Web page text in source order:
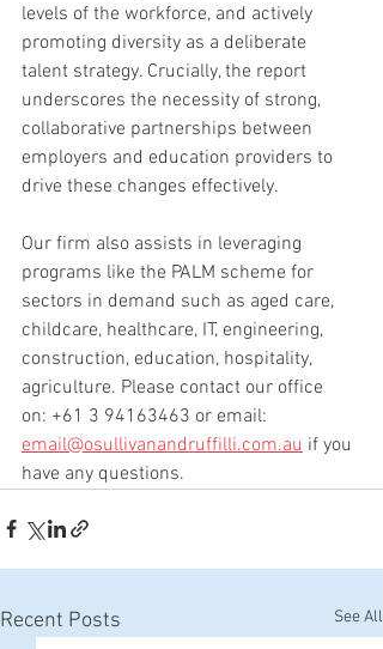
levels of the workforce, and actively
promoting diversity as a deliberate
talent strategy. Crucially, the report
underscores the necessity of strong,
collaborative partnerships between
employers and education providers to
drive these changes effectively.
Our firm also assists in leveraging
programs like the PALM scheme for
sectors in demand such as aged care,
childcare, healthcare, IT, engineering,
construction, education, hospitality,
agriculture. Please contact our office
on: +61 3 94163463 or email:
email@osullivanandruffilli.com.au if you
have any questions.
Recent Posts See All